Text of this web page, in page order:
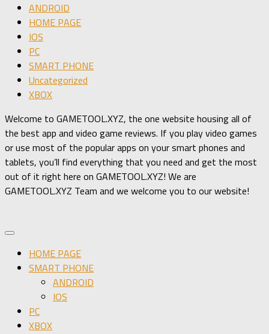
ANDROID
HOME PAGE
IOS
PC
SMART PHONE
Uncategorized
XBOX
Welcome to GAMETOOL.XYZ, the one website housing all of
the best app and video game reviews. If you play video games
or use most of the popular apps on your smart phones and
tablets, you’ll find everything that you need and get the most
out of it right here on GAMETOOL.XYZ! We are
GAMETOOL.XYZ Team and we welcome you to our website!
HOME PAGE
SMART PHONE
ANDROID
IOS
PC
XBOX